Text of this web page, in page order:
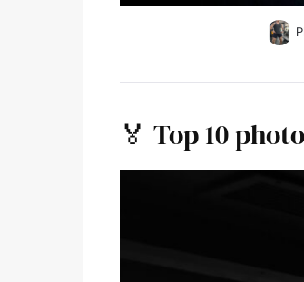
🏅 Top 10